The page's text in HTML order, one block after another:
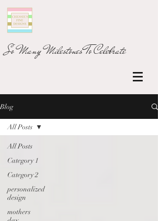
So Many Milestones To Celebrate
Blog
All Posts
Category 1
Category 2
personalized
design
mothers
All Posts